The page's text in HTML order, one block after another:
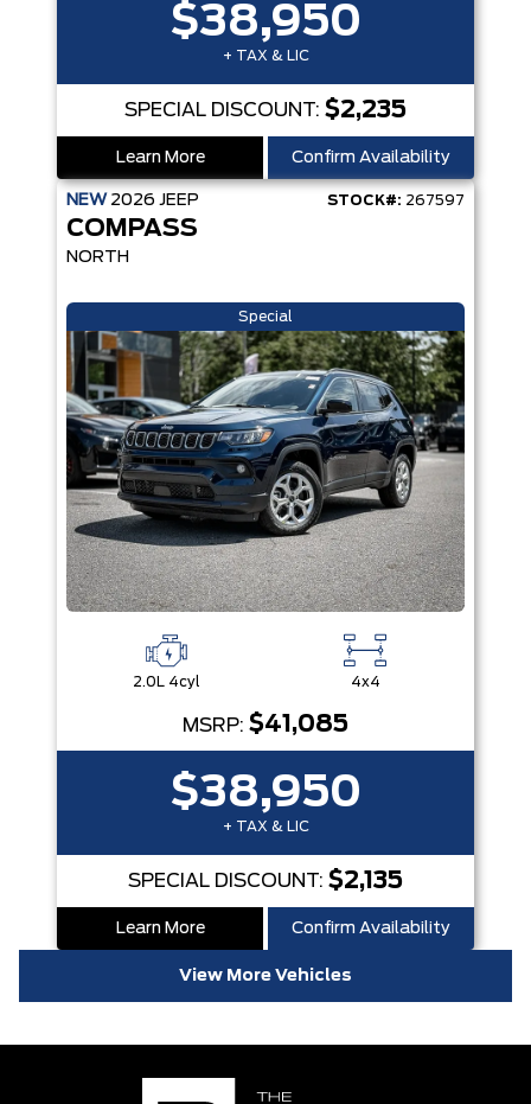
$38,950
+ TAX & LIC
SPECIAL DISCOUNT: $2,235
Learn More Confirm Availability
NEW 2026 JEEP STOCK#: 267597
COMPASS
NORTH
Special
2.0L 4cyl 4x4
MSRP: $41,085
$38,950
+ TAX & LIC
SPECIAL DISCOUNT: $2,135
Learn More Confirm Availability
View More Vehicles